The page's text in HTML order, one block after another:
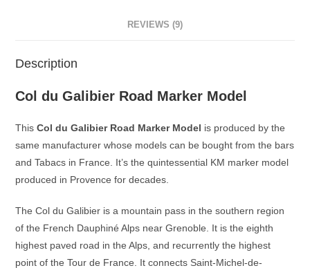
REVIEWS (9)
Description
Col du Galibier Road Marker Model
ThisCol du Galibier Road Marker Model is produced by the
same manufacturer whose models can be bought from the bars
and Tabacs in France. It’s the quintessential KM marker model
produced in Provence for decades.
The Col du Galibier is a mountain pass in the southern region
of the French Dauphiné Alps near Grenoble. It is the eighth
highest paved road in the Alps, and recurrently the highest
point of the Tour de France. It connects Saint-Michel-de-